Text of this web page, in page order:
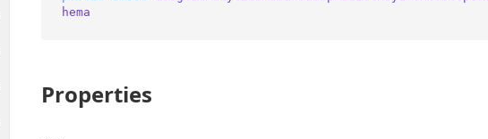
hema
Properties